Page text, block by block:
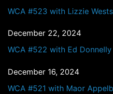
WCA #523 with Lizzie
December 22, 2024
WCA #522 with Ed Donnelly
December 16, 2024
WCA #521 with Maor